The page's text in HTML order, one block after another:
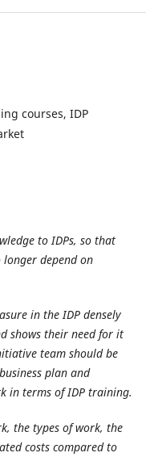
courses, IDP
to IDPs, so that
depend on
in the IDP densely
shows their need for it
team should be
plan and
in terms of IDP training.
the types of work, the
costs compared to